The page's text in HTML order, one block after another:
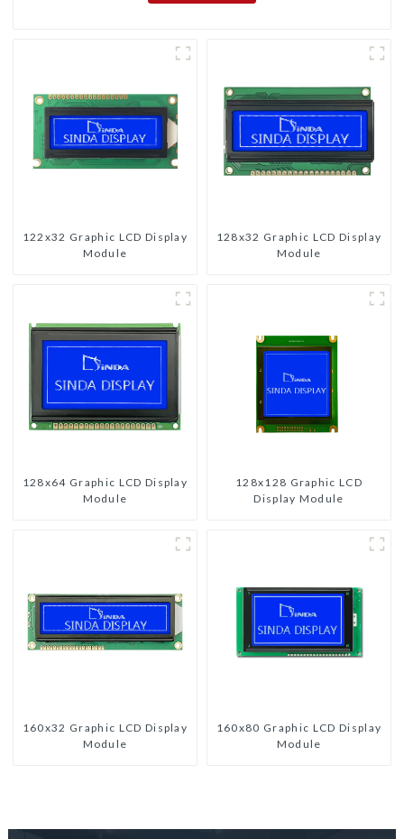
122x32 Graphic LCD Display
Module
128x32 Graphic LCD Display
Module
128x64 Graphic LCD Display
Module
128x128 Graphic LCD
Display Module
160x32 Graphic LCD Display
Module
160x80 Graphic LCD Display
Module